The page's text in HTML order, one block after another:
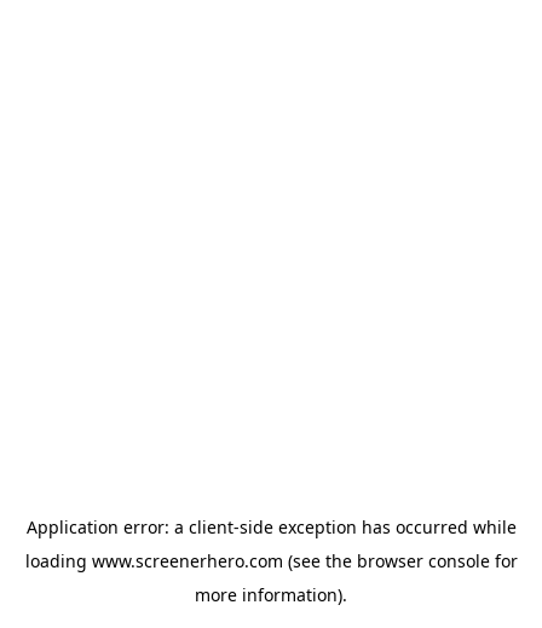
Application error: a client-side exception has occurred while
loading www.screenerhero.com (see the browser consolefor
more information).